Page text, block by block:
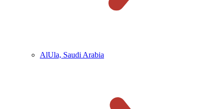
AlUla, Saudi Arabia